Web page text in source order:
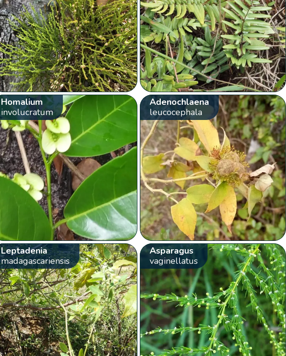
Homalium
involucratum
Adenochlaena
leucocephala
Leptadenia
madagascariensis
Asparagus
vaginellatus